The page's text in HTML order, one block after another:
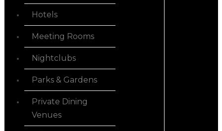
Hotels
Meeting Rooms
Nightclubs
Parks & Gardens
Private Dining
Venues